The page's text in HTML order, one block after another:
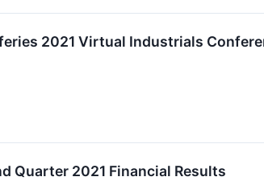
2021 Virtual Industrials
Quarter 2021 Financial Results